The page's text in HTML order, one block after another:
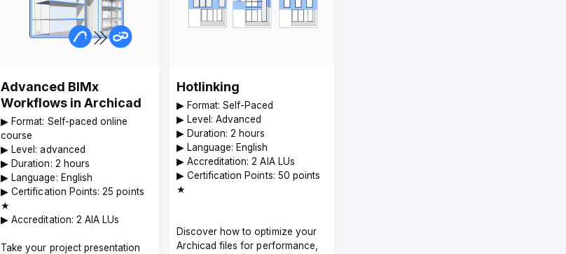
Advanced BIMx
Workflows in Archicad
▶︎ Format: Self-paced online
course
▶︎ Level: advanced
▶︎ Duration: 2 hours
▶︎ Language: English
▶︎ Certification Points: 25 points
★
▶︎ Accreditation: 2 AIA LUs
Take your project presentation
Hotlinking
▶︎ Format: Self-Paced
▶︎ Level: Advanced
▶︎ Duration: 2 hours
▶︎ Language: English
▶︎ Accreditation: 2 AIA LUs
▶︎ Certification Points: 50 points
★
Discover how to optimize your
Archicad files for performance,